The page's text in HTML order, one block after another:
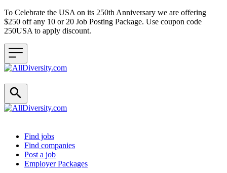
To Celebrate the USA on its 250th Anniversary we are offering
$250 off any 10 or 20 Job Posting Package. Use coupon code
250USA to apply discount.
Header navigation
Find jobs
Find companies
Post a job
Employer Packages